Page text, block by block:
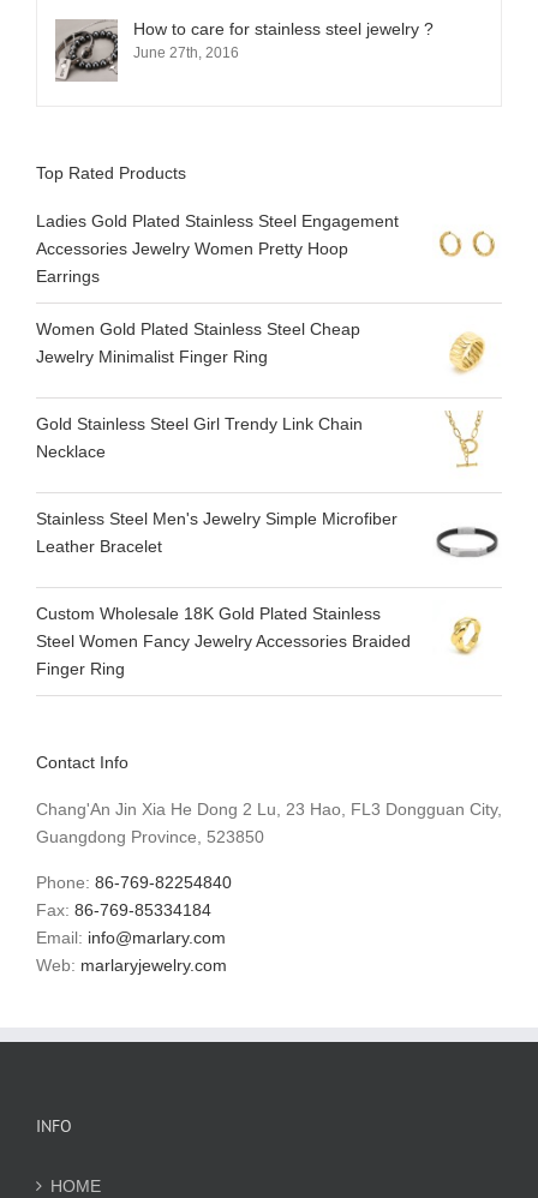
How to care for stainless steel jewelry ?
June 27th, 2016
Top Rated Products
Ladies Gold Plated Stainless Steel Engagement
Accessories Jewelry Women Pretty Hoop
Earrings
Women Gold Plated Stainless Steel Cheap
Jewelry Minimalist Finger Ring
Gold Stainless Steel Girl Trendy Link Chain
Necklace
Stainless Steel Men's Jewelry Simple Microfiber
Leather Bracelet
Custom Wholesale 18K Gold Plated Stainless
Steel Women Fancy Jewelry Accessories Braided
Finger Ring
Contact Info
Chang'An Jin Xia He Dong 2 Lu, 23 Hao, FL3 Dongguan City,
Guangdong Province, 523850
Phone: 86-769-82254840
Fax: 86-769-85334184
Email: info@marlary.com
Web: marlaryjewelry.com
INFO
HOME